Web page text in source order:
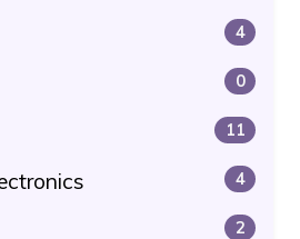
4
0
11
4
2